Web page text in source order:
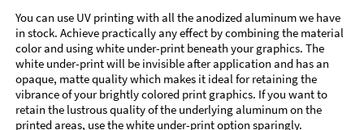
You can use UV printing with all the anodized aluminum we have
in stock. Achieve practically any effect by combining the material
color and using white under-print beneath your graphics. The
white under-print will be invisible after application and has an
opaque, matte quality which makes it ideal for retaining the
vibrance of your brightly colored print graphics. If you want to
retain the lustrous quality of the underlying aluminum on the
printed areas, use the white under-print option sparingly.